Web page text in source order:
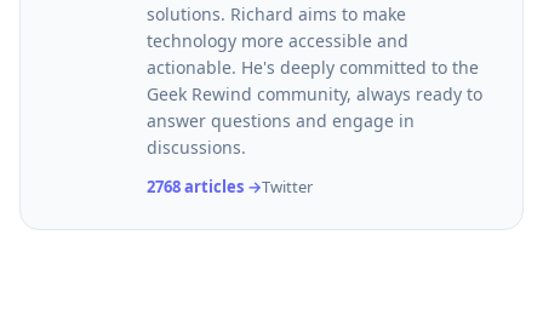
solutions. Richard aims to make
technology more accessible and
actionable. He's deeply committed to the
Geek Rewind community, always ready to
answer questions and engage in
discussions.
2768 articles →Twitter